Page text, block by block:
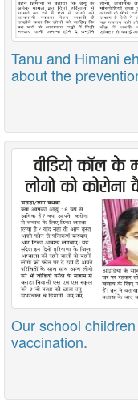
Tanu and Himani
about the
Our school
vaccination.